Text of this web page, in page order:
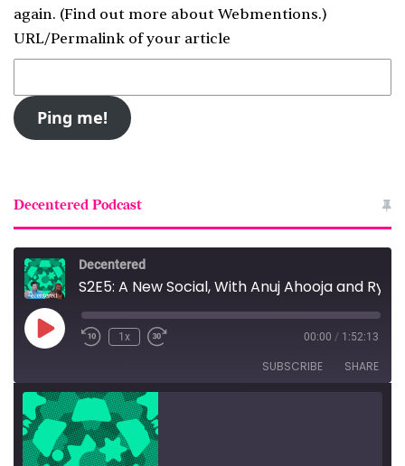
again. (Find out more about Webmentions.)
URL/Permalink of your article
Decentered Podcast
Decentered
Play
Episode
1x 00:00 / 1:52:13
SUBSCRIBE SHARE